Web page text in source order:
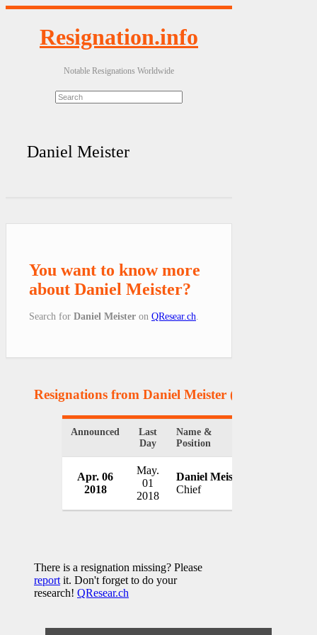
Resignation.info
Notable Resignations Worldwide
Daniel Meister
You want to know more
about Daniel Meister?
Search for Daniel Meister on QResear.ch
Resignations from Daniel Meister (1 Results)
Announced
Last
Day
Name &
Position
Apr. 06
2018
May.
01
2018
Daniel Meister
Chief
There is a resignation missing? Please
report it. Don't forget to do your
research! QResear.ch